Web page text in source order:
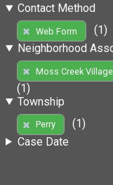
Contact Method
Web Form
(1)
Neighborhood
Moss Creek
(1)
Township
Perry
(1)
Case Date